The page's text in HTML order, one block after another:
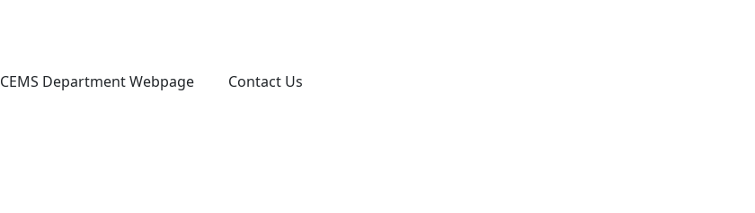
CEMS Department Webpage Contact Us